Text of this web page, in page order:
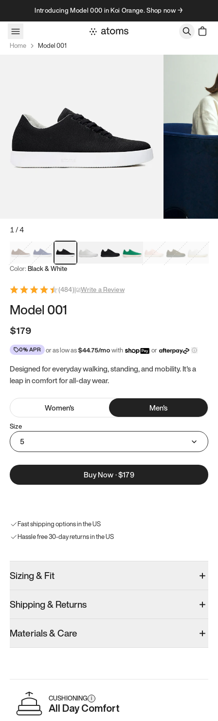
Skip to contentIntroducing Model 000 in Koi Orange. Shop now →
Home Model 001
1/4
Mocha Brown
Navy & WhiteBlack & White
White Black Tropical Green
Classic Peach
Clove Green
Bright
Color: Black & White
(484)| Write a Review
Model 001
$179
0% APR or as low as$44.75/mowith or
Designed for everyday walking, standing, and mobility. It's a
leap in comfort for all-day wear.
Women's Men's
Size
5
Buy Now·$179
Fast shipping options in the US
Hassle free 30-day returns in the US
Sizing & Fit
Shipping & Returns
Materials & Care
CUSHIONING i
All Day Comfort